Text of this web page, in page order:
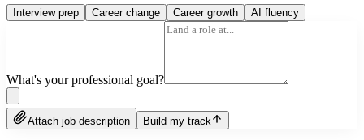
Interview prep Career change Career growth AI fluency
What's your professional goal?
Attach job description Build my track